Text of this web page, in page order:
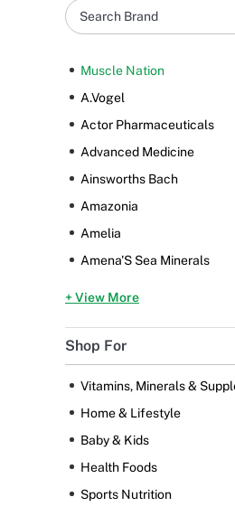
Muscle Nation
A.Vogel
Actor Pharmaceuticals
Advanced Medicine
Ainsworths Bach
Amazonia
Amelia
Amena'S Sea Minerals
+ View More
Shop For
Vitamins, Minerals &
Home & Lifestyle
Baby & Kids
Health Foods
Sports Nutrition